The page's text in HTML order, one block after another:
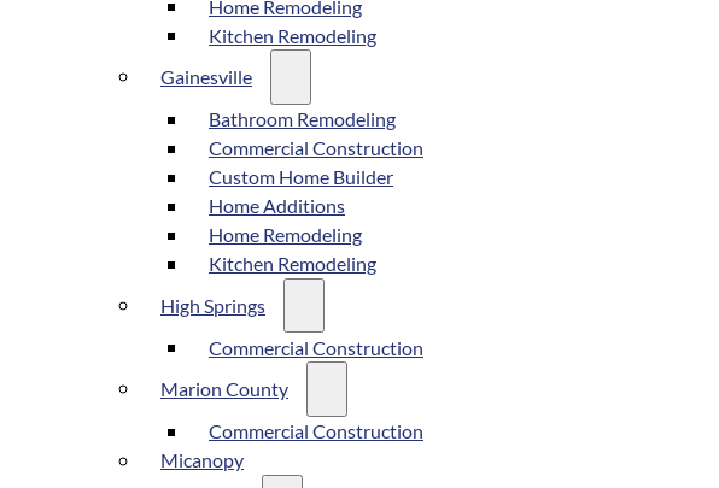
Home Remodeling
Kitchen Remodeling
Gainesville
Bathroom Remodeling
Commercial Construction
Custom Home Builder
Home Additions
Home Remodeling
Kitchen Remodeling
High Springs
Commercial Construction
Marion County
Commercial Construction
Micanopy